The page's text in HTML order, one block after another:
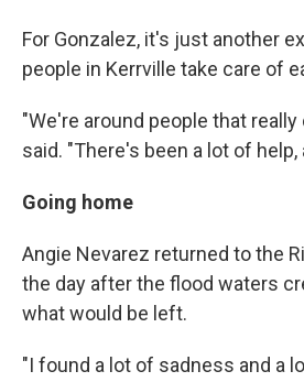
For Gonzalez, it's just another
people in Kerrville take care of
"We're around people that really
said. "There's been a lot of
Going home
Angie Nevarez returned to the
the day after the flood waters
what would be left.
"I found a lot of sadness and a